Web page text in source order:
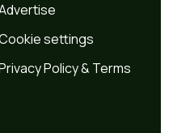
settings
Policy & Terms